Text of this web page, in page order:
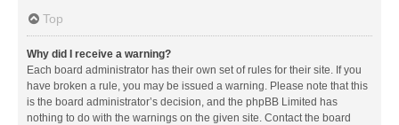
Top
Why did I receive a warning?
Each board administrator has their own set of rules for their site. If you
have broken a rule, you may be issued a warning. Please note that this
is the board administrator’s decision, and the phpBB Limited has
nothing to do with the warnings on the given site. Contact the board